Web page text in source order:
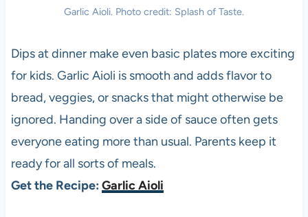
Garlic Aioli. Photo credit: Splash of Taste.
Dips at dinner make even basic plates more exciting
for kids. Garlic Aioli is smooth and adds flavor to
bread, veggies, or snacks that might otherwise be
ignored. Handing over a side of sauce often gets
everyone eating more than usual. Parents keep it
ready for all sorts of meals.
Get the Recipe: Garlic Aioli